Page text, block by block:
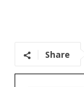
Share